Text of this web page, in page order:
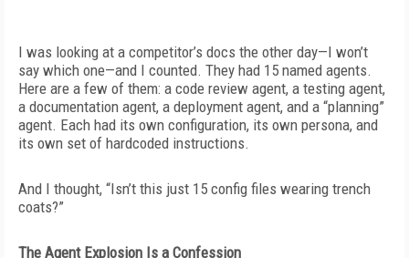
I was looking at a competitor’s docs the other day—I won’t
say which one—and I counted. They had 15 named agents.
Here are a few of them: a code review agent, a testing agent,
a documentation agent, a deployment agent, and a “planning”
agent. Each had its own configuration, its own persona, and
its own set of hardcoded instructions.
And I thought, “Isn’t this just 15 config files wearing trench
coats?”
The Agent Explosion Is a Confession